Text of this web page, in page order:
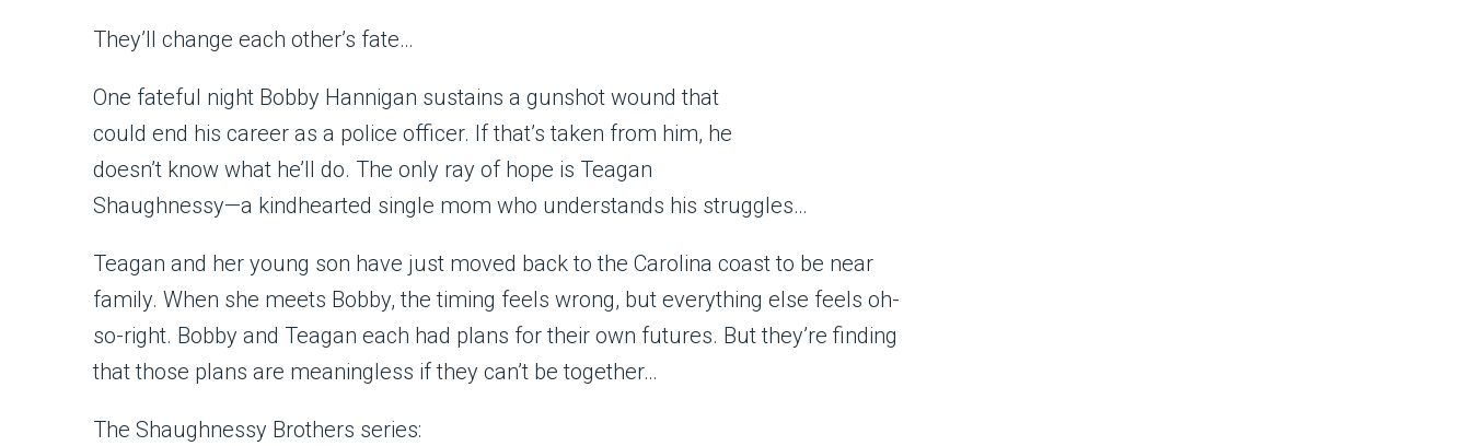
They’ll change each other’s fate…
One fateful night Bobby Hannigan sustains a gunshot wound that
could end his career as a police officer. If that’s taken from him, he
doesn’t know what he’ll do. The only ray of hope is Teagan
Shaughnessy—a kindhearted single mom who understands his struggles…
Teagan and her young son have just moved back to the Carolina coast to be near
family. When she meets Bobby, the timing feels wrong, but everything else feels oh-
so-right. Bobby and Teagan each had plans for their own futures. But they’re finding
that those plans are meaningless if they can’t be together…
The Shaughnessy Brothers series: